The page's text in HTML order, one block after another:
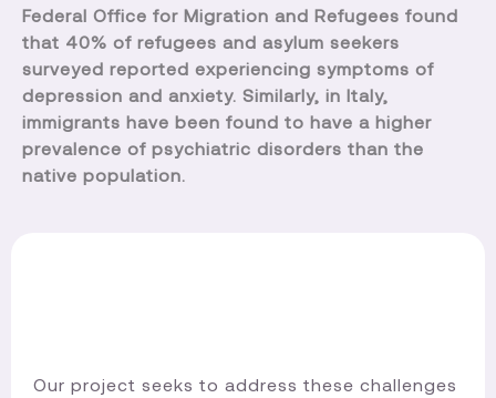
Federal Office for Migration and Refugees found
that 40% of refugees and asylum seekers
surveyed reported experiencing symptoms of
depression and anxiety. Similarly, in Italy,
immigrants have been found to have a higher
prevalence of psychiatric disorders than the
native population.
Our project seeks to address these challenges